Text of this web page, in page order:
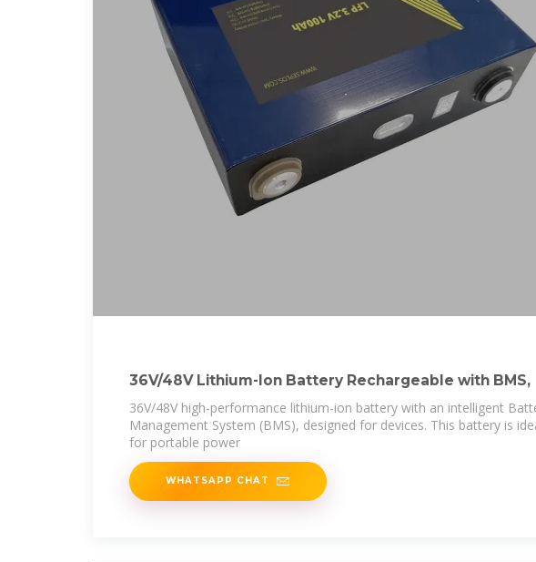
36V/48V Lithium-Ion Battery Rechargeable with BMS,
36V/48V high-performance lithium-ion battery with an intelligent
Management System (BMS), designed for devices. This battery is
for portable power
WHATSAPP CHAT